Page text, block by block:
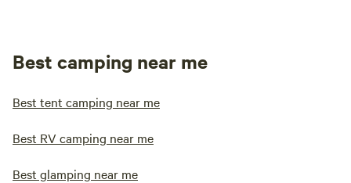
Best camping near me
Best tent camping near me
Best RV camping near me
Best glamping near me